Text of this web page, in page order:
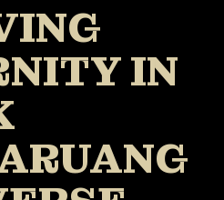
IN